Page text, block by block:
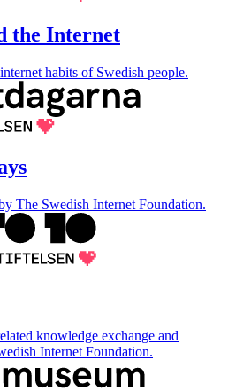
the Internet
habits of Swedish people.
The Swedish Internet Foundation.
knowledge exchange and
Internet Foundation.